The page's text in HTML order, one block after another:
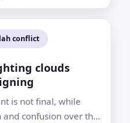
conflict
clouds
is not final, while
confusion over the